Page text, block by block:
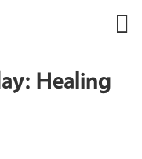
Healing